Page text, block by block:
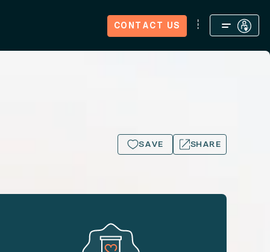
Island.
Island.
CONTACT US
SAVE SHARE
15+ PHOTOS